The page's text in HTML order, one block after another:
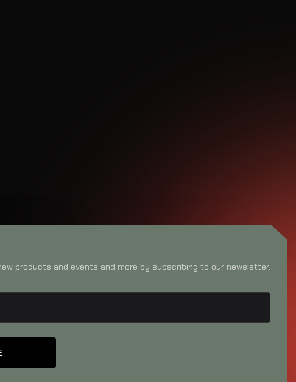
products and events and more by subscribing to our newsletter.